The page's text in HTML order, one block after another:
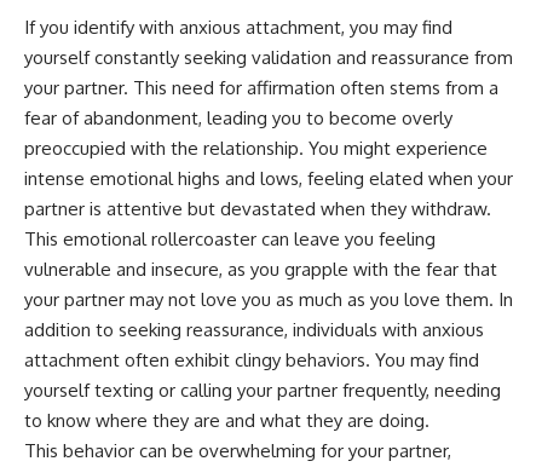
https://www.youtube.com/@Un
pluggedPsychology?
**I'd love to hear from you.**
Have you ever spent hours
believing someone was upset
with you, only to find out nothing
was wrong?
Share your experience in the
comments. Chances are,
someone else has lived that
exact moment too.
#Overthinking #SocialAnxiety
#FearOfRejection
#PeoplePleasing #Rumination
#Anxiety #Psychology
self-discovery, emotional
regulation, mental health,
emotional resilience
#psychology #identityloss
#burnout #peoplepleasing
#selfawareness #mentalhealth
#emotionalhealth #overthinking
#personalgrowth
#selfdiscovery #anxiety
If you identify with anxious attachment, you may find
yourself constantly seeking validation and reassurance from
your partner. This need for affirmation often stems from a
fear of abandonment, leading you to become overly
preoccupied with the relationship. You might experience
intense emotional highs and lows, feeling elated when your
partner is attentive but devastated when they withdraw.
This emotional rollercoaster can leave you feeling
vulnerable and insecure, as you grapple with the fear that
your partner may not love you as much as you love them. In
addition to seeking reassurance, individuals with anxious
attachment often exhibit clingy behaviors. You may find
yourself texting or calling your partner frequently, needing
to know where they are and what they are doing.
This behavior can be overwhelming for your partner,